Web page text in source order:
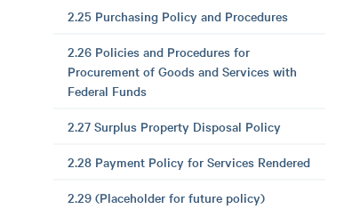
2.25 Purchasing Policy and Procedures
2.26 Policies and Procedures for
Procurement of Goods and Services with
Federal Funds
2.27 Surplus Property Disposal Policy
2.28 Payment Policy for Services Rendered
2.29 (Placeholder for future policy)